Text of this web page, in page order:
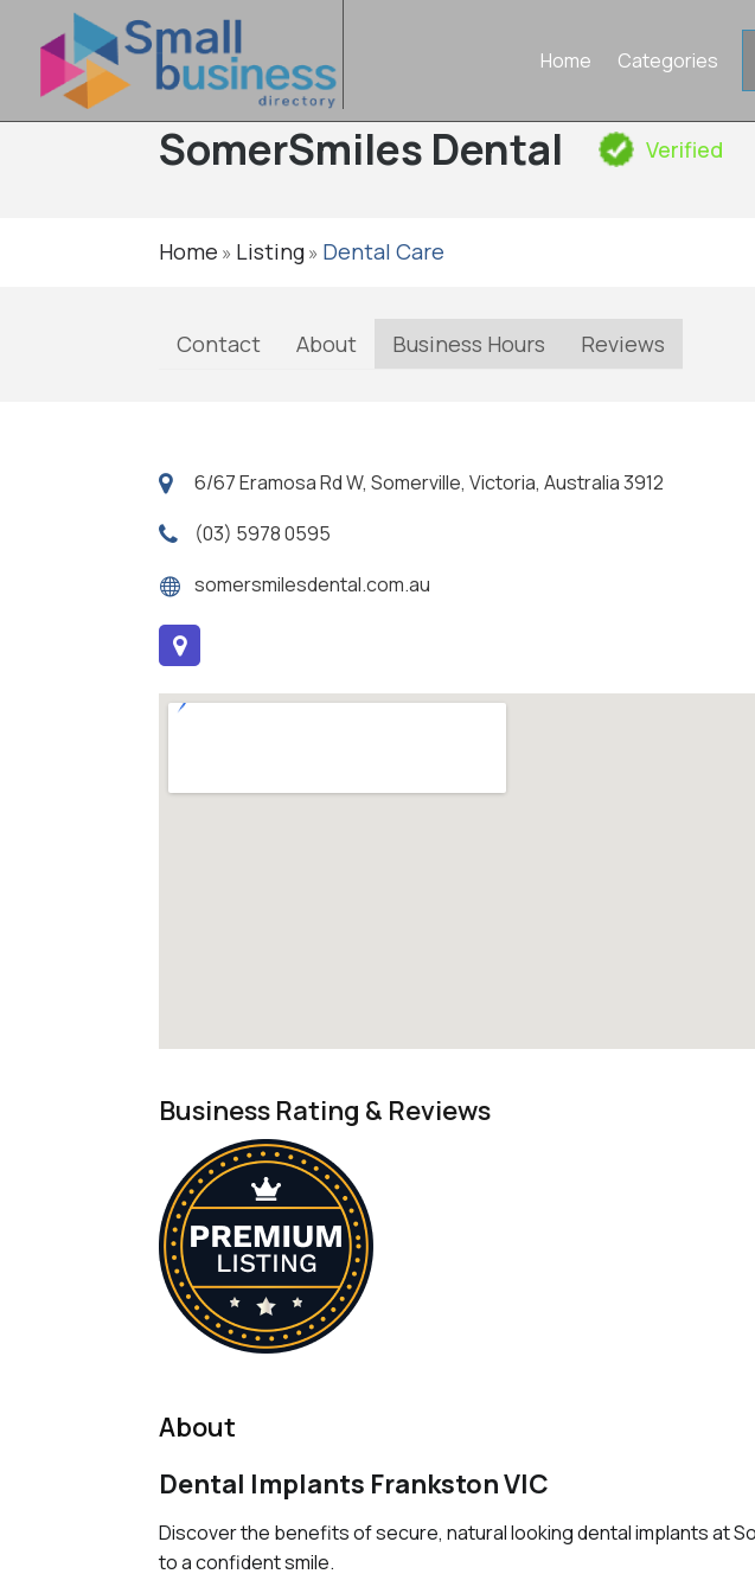
Home Categories
SomerSmiles Dental Verified
Home » Listing» Dental Care
Contact About Business Hours Reviews
6/67 Eramosa Rd W, Somerville, Victoria, Australia 3912
(03) 5978 0595
somersmilesdental.com.au
Business Rating & Reviews
About
Dental Implants Frankston VIC
Discover the benefits of secure, natural looking dental implants at
to a confident smile.